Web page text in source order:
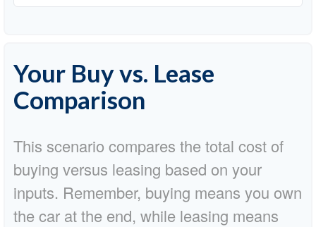
Your Buy vs. Lease
Comparison
This scenario compares the total cost of
buying versus leasing based on your
inputs. Remember, buying means you own
the car at the end, while leasing means